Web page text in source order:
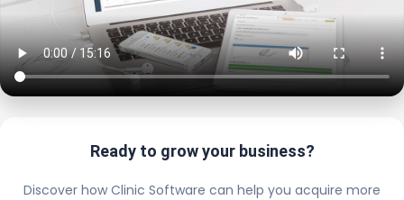
Ready to grow your business?
Discover how Clinic Software can help you acquire more